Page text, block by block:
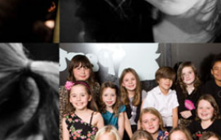
ELLIE’S 9TH
AT POUT,